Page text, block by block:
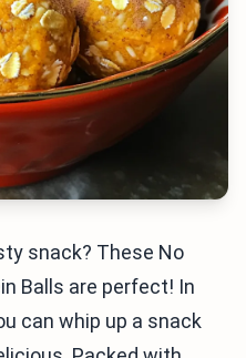
snack? These No
Balls are perfect! In
can whip up a snack